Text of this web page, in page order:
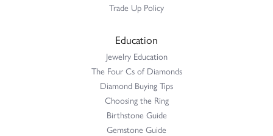
Trade Up Policy
Education
Jewelry Education
The Four Cs of Diamonds
Diamond Buying Tips
Choosing the Ring
Birthstone Guide
Gemstone Guide